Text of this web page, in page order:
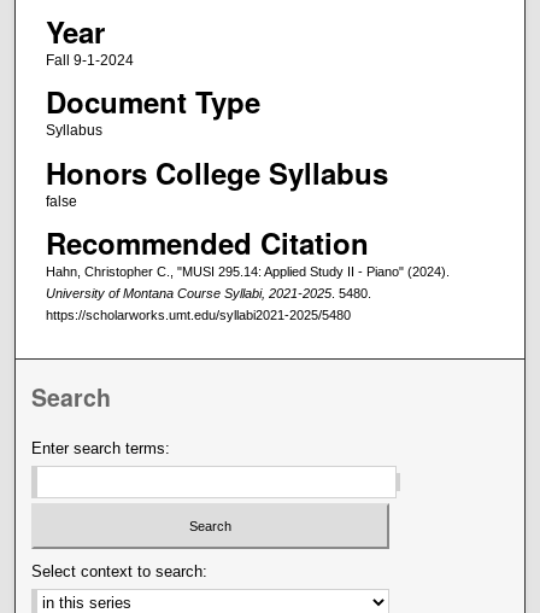
Year
Fall 9-1-2024
Document Type
Syllabus
Honors College Syllabus
false
Recommended Citation
Hahn, Christopher C., "MUSI 295.14: Applied Study II - Piano" (2024).
University of Montana Course Syllabi, 2021-2025. 5480.
https://scholarworks.umt.edu/syllabi2021-2025/5480
Search
Enter search terms:
Select context to search: